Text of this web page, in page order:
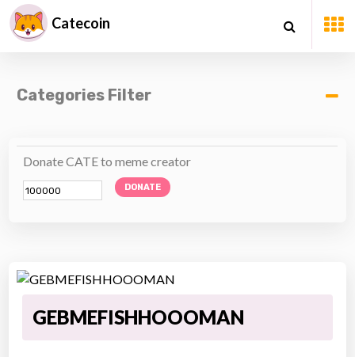
Catecoin
Categories Filter
Donate CATE to meme creator
DONATE
GEBMEFISHHOOOMAN